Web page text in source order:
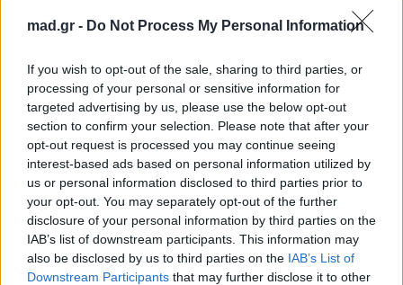
mad.gr - Do Not Process My Personal Information
If you wish to opt-out of the sale, sharing to third parties, or
processing of your personal or sensitive information for
targeted advertising by us, please use the below opt-out
section to confirm your selection. Please note that after your
opt-out request is processed you may continue seeing
interest-based ads based on personal information utilized by
us or personal information disclosed to third parties prior to
your opt-out. You may separately opt-out of the further
disclosure of your personal information by third parties on the
IAB’s list of downstream participants. This information may
also be disclosed by us to third parties on the IAB’s List of
Downstream Participants that may further disclose it to other
Ο λόγος που πάντα είσαι κρυωμένος
τον χειμώνα
10.11.2025